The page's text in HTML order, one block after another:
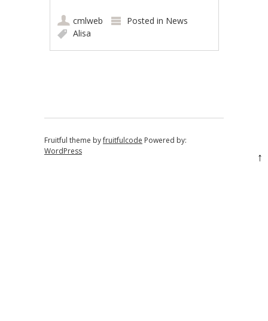
cmlweb Posted in News
Alisa
Fruitful theme byfruitfulcode Powered by:
WordPress
↑